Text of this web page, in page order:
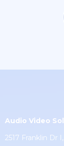
Audio Video
2517 Franklin Dr